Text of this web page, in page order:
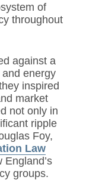
of
throughout
against a
energy
inspired
market
not only in
ripple
Foy,
Law
England’s
groups.